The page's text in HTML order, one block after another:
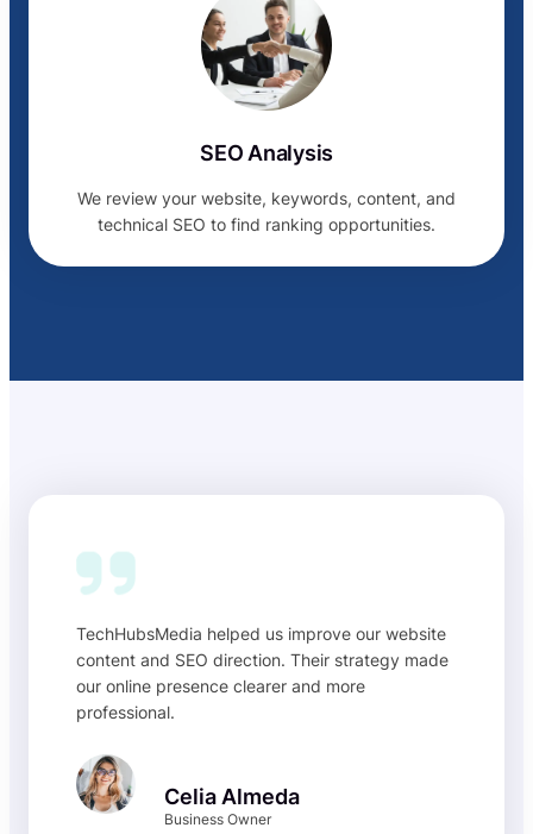
SEO Analysis
We review your website, keywords, content, and
technical SEO to find ranking opportunities.
TechHubsMedia helped us improve our website
content and SEO direction. Their strategy made
our online presence clearer and more
professional.
Celia Almeda
Business Owner